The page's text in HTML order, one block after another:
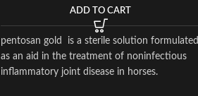
ADD TO CART
pentosan gold is a sterile solution formulated
as an aid in the treatment of noninfectious
inflammatory joint disease in horses.